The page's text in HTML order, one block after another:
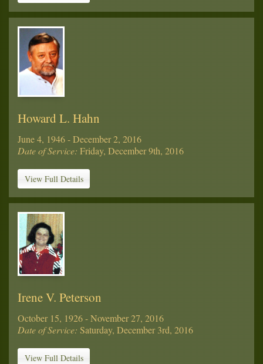
Howard L. Hahn
June 4, 1946 - December 2, 2016
Date of Service: Friday, December 9th, 2016
View Full Details
Irene V. Peterson
October 15, 1926 - November 27, 2016
Date of Service: Saturday, December 3rd, 2016
View Full Details